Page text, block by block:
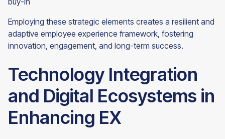
Employing these strategic elements creates a resilient and
adaptive employee experience framework, fostering
innovation, engagement, and long-term success.
Technology Integration
and Digital Ecosystems in
Enhancing EX